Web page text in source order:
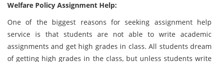
Welfare Policy Assignment Help:
One of the biggest reasons for seeking assignment help
service is that students are not able to write academic
assignments and get high grades in class. All students dream
of getting high grades in the class, but unless students write